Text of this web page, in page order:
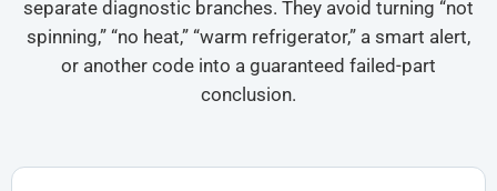
separate diagnostic branches. They avoid turning “not
spinning,” “no heat,” “warm refrigerator,” a smart alert,
or another code into a guaranteed failed-part
conclusion.